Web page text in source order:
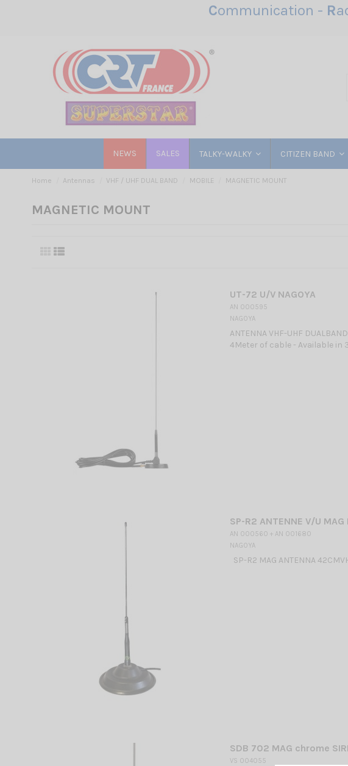
Communication - R
NEWS SALES TALKY-WALKY CITIZEN BAND
Home Antennas VHF / UHF DUAL BAND MOBILE MAGNETIC MOUNT
MAGNETIC MOUNT
UT-72 U/V NAGOYA
AN 000595
NAGOYA
ANTENNA VHF-UHF
4Meter of cable - Available in
SP-R2 ANTENNE V/U MAG
AN 000560 + AN 001680
NAGOYA
SP-R2 MAG ANTENNA
SDB 702 MAG chrome
VS 004055